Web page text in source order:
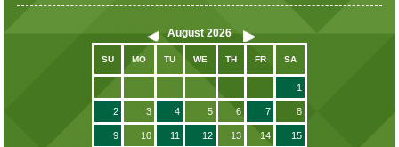
August 2026
SU MO TU WE TH FR SA
1
2 3 4 5 6 7 8
9 10 11 12 13 14 15